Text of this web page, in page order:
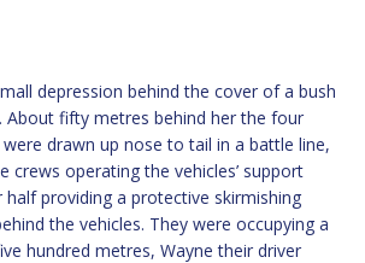
depression behind the cover of a bush
About fifty metres behind her the four
drawn up nose to tail in a battle line,
crews operating the vehicles’ support
providing a protective skirmishing
the vehicles. They were occupying a
hundred metres, Wayne their driver